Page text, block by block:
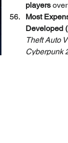
players
Most
Developed
Theft Auto V
Cyberpunk